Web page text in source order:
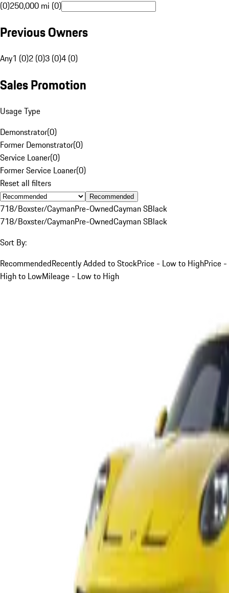
(0)250,000 mi (0)
Previous Owners
Any1 (0)2 (0)3 (0)4 (0)
Sales Promotion
Usage Type
Demonstrator(0)
Former Demonstrator(0)
Service Loaner(0)
Former Service Loaner(0)
Reset all filters
Recommended
718/Boxster/CaymanPre-OwnedCayman SBlack
718/Boxster/CaymanPre-OwnedCayman SBlack
Sort By:
RecommendedRecently Added to StockPrice - Low to HighPrice -
High to LowMileage - Low to High